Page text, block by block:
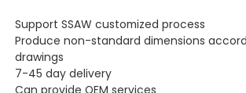
Support SSAW customized process
Produce non-standard dimensions
drawings
7-45 day delivery
Can provide OEM services